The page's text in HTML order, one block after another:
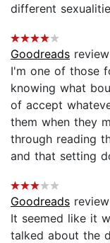
different
Goodreads
I'm one of those
knowing what
of accept
them when they
through reading
and that setting
Goodreads
It seemed like it
talked about the